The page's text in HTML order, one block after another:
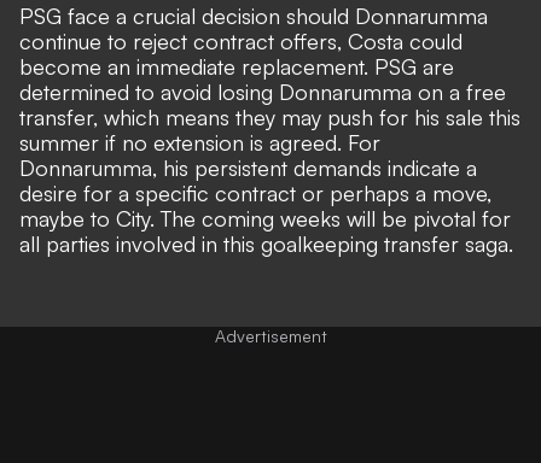
PSG face a crucial decision should Donnarumma
continue to reject contract offers, Costa could
become an immediate replacement. PSG are
determined to avoid losing Donnarumma on a free
transfer, which means they may push for his sale this
summer if no extension is agreed. For
Donnarumma, his persistent demands indicate a
desire for a specific contract or perhaps a move,
maybe to City. The coming weeks will be pivotal for
all parties involved in this goalkeeping transfer saga.